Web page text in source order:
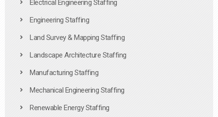
Electrical Engineering Staffing
Engineering Staffing
Land Survey & Mapping Staffing
Landscape Architecture Staffing
Manufacturing Staffing
Mechanical Engineering Staffing
Renewable Energy Staffing